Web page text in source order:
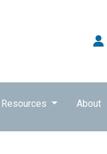
Resources About